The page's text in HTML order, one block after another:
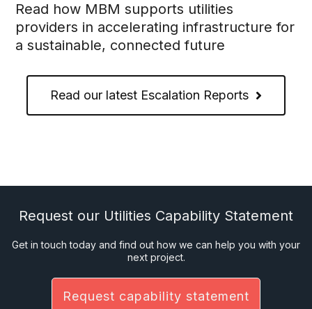
Read how MBM supports utilities
providers in accelerating infrastructure for
a sustainable, connected future
Read our latest Escalation Reports
Request our Utilities Capability Statement
Get in touch today and find out how we can help you with your
next project.
Request capability statement